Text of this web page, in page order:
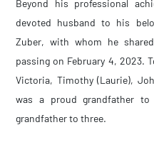
Beyond his professional
devoted husband to his
Zuber, with whom he
passing on February 4, 2023.
Victoria, Timothy (Laurie),
was a proud grandfather
grandfather to three.